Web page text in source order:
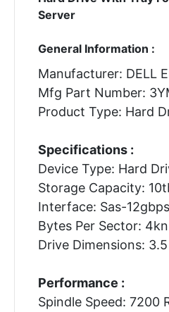
Server
General Information :
Manufacturer: DELL
Mfg Part Number:
Product Type: Hard
Specifications :
Device Type: Hard
Storage Capacity:
Interface: Sas-12gbps
Bytes Per Sector: 4kn
Drive Dimensions:
Performance :
Spindle Speed: 7200